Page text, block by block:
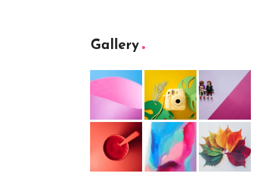
Gallery